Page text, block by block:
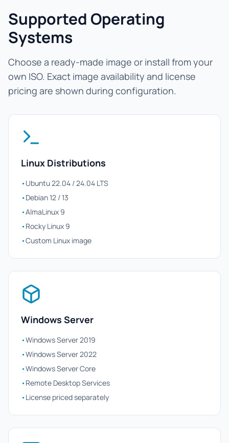
Supported Operating
Systems
Choose a ready-made image or install from your
own ISO. Exact image availability and license
pricing are shown during configuration.
Linux Distributions
•Ubuntu 22.04 / 24.04 LTS
•Debian 12 / 13
•AlmaLinux 9
•Rocky Linux 9
•Custom Linux image
Windows Server
•Windows Server 2019
•Windows Server 2022
•Windows Server Core
•Remote Desktop Services
•License priced separately